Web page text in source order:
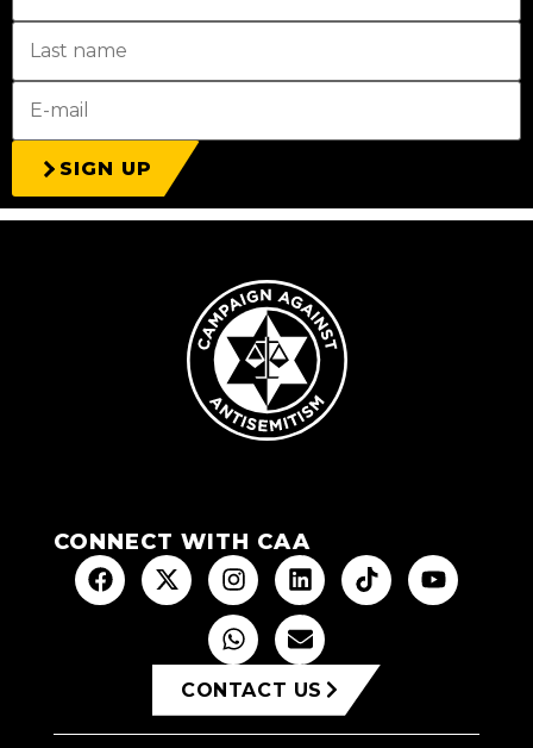
SIGN UP
CONNECT WITH CAA
CONTACT US